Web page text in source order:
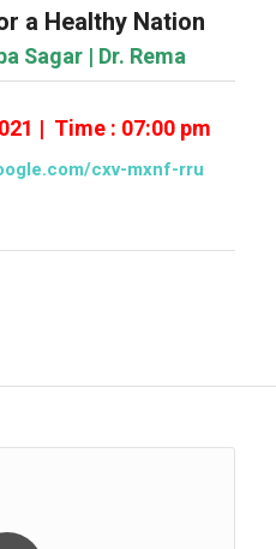
a Healthy Nation
Sagar | Dr. Rema
| Time : 07:00 pm
cxv-mxnf-rru